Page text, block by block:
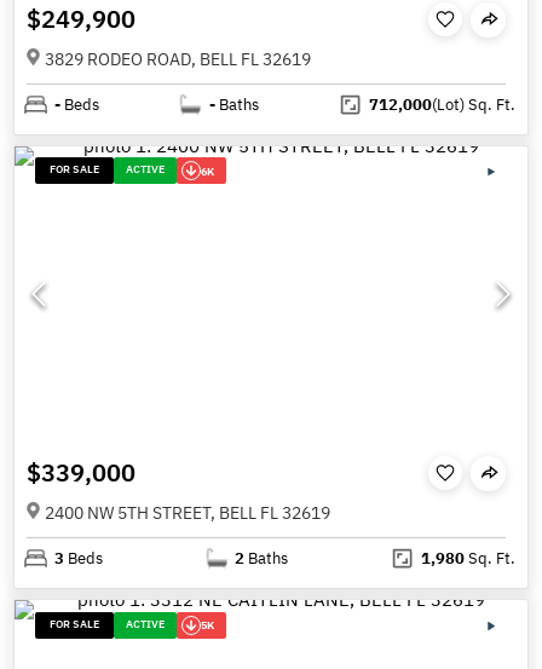
$249,900
3829 RODEO ROAD, BELL FL 32619
- Beds - Baths 712,000(Lot)Sq. Ft.
FOR SALE ACTIVE 6K
$339,000
2400 NW 5TH STREET, BELL FL 32619
3 Beds 2 Baths 1,980Sq. Ft.
FOR SALE ACTIVE 5K